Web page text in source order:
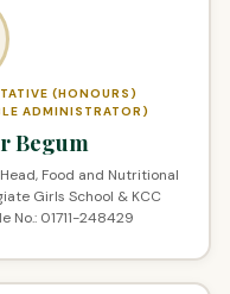
(HONOURS)
ADMINISTRATOR)
Begum
Food and Nutritional
Girls School & KCC
No.: 01711-248429